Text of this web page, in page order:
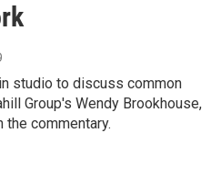
studio to discuss common
Group's Wendy Brookhouse,
the commentary.